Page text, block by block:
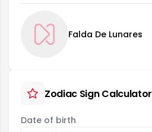
Falda De Lunares
Zodiac Sign Calculator
Date of birth